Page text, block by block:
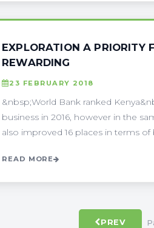
EXPLORATION A PRIORITY
REWARDING
23 FEBRUARY 2018
&nbsp;World Bank ranked
business in 2016, however in the
also improved 16 places in terms
READ MORE
PREV